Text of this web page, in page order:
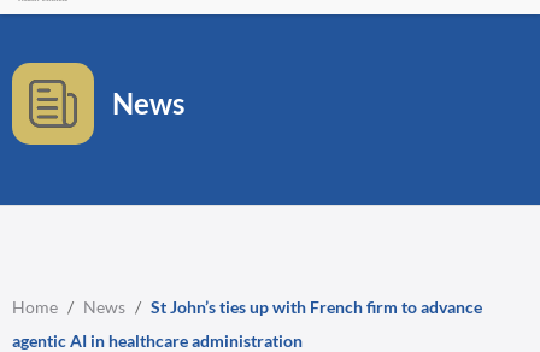
News
Home / News / St John’s ties up with French firm to advance
agentic AI in healthcare administration